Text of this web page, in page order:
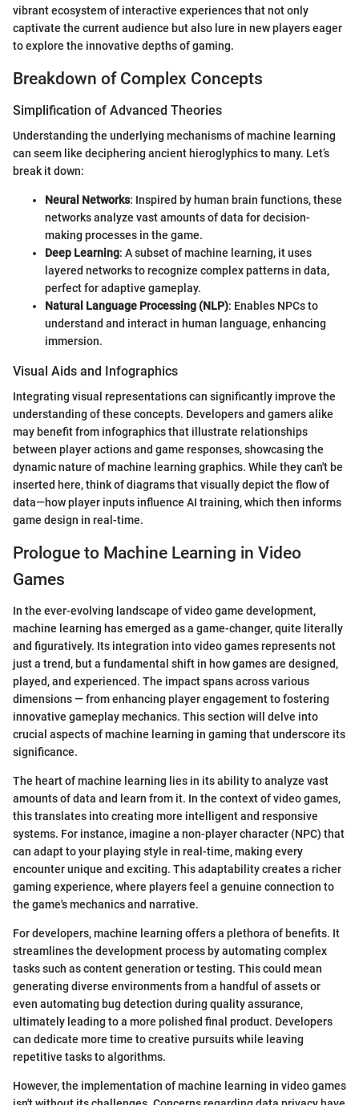
vibrant ecosystem of interactive experiences that not only
captivate the current audience but also lure in new players eager
to explore the innovative depths of gaming.
Breakdown of Complex Concepts
Simplification of Advanced Theories
Understanding the underlying mechanisms of machine learning
can seem like deciphering ancient hieroglyphics to many. Let’s
break it down:
Neural Networks: Inspired by human brain functions, these
networks analyze vast amounts of data for decision-
making processes in the game.
Deep Learning: A subset of machine learning, it uses
layered networks to recognize complex patterns in data,
perfect for adaptive gameplay.
Natural Language Processing (NLP): Enables NPCs to
understand and interact in human language, enhancing
immersion.
Visual Aids and Infographics
Integrating visual representations can significantly improve the
understanding of these concepts. Developers and gamers alike
may benefit from infographics that illustrate relationships
between player actions and game responses, showcasing the
dynamic nature of machine learning graphics. While they can't be
inserted here, think of diagrams that visually depict the flow of
data—how player inputs influence AI training, which then informs
game design in real-time.
Prologue to Machine Learning in Video
Games
In the ever-evolving landscape of video game development,
machine learning has emerged as a game-changer, quite literally
and figuratively. Its integration into video games represents not
just a trend, but a fundamental shift in how games are designed,
played, and experienced. The impact spans across various
dimensions — from enhancing player engagement to fostering
innovative gameplay mechanics. This section will delve into
crucial aspects of machine learning in gaming that underscore its
significance.
The heart of machine learning lies in its ability to analyze vast
amounts of data and learn from it. In the context of video games,
this translates into creating more intelligent and responsive
systems. For instance, imagine a non-player character (NPC) that
can adapt to your playing style in real-time, making every
encounter unique and exciting. This adaptability creates a richer
gaming experience, where players feel a genuine connection to
the game's mechanics and narrative.
For developers, machine learning offers a plethora of benefits. It
streamlines the development process by automating complex
tasks such as content generation or testing. This could mean
generating diverse environments from a handful of assets or
even automating bug detection during quality assurance,
ultimately leading to a more polished final product. Developers
can dedicate more time to creative pursuits while leaving
repetitive tasks to algorithms.
However, the implementation of machine learning in video games